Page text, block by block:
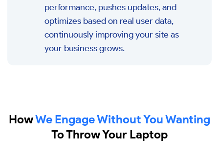
performance, pushes updates, and
optimizes based on real user data,
continuously improving your site as
your business grows.
HowWe Engage Without You Wanting
To Throw Your Laptop